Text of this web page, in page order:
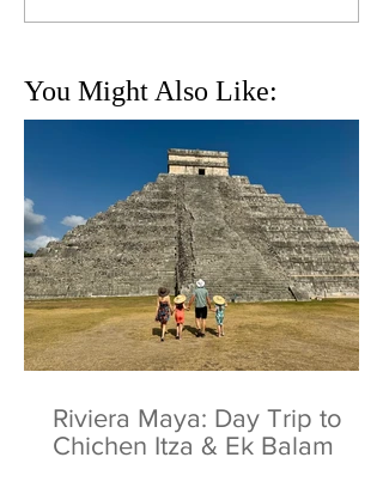
You Might Also Like:
Riviera Maya: Day Trip to
Chichen Itza & Ek Balam